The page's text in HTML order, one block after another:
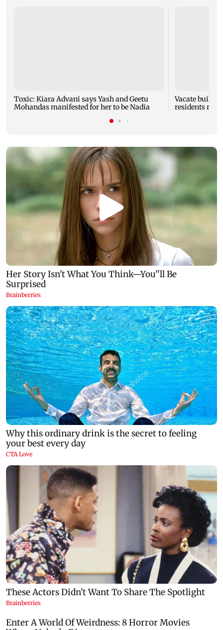
Toxic: Kiara Advani says Yash and Geetu
Mohandas manifested for her to be Nadia
Vacate
residents